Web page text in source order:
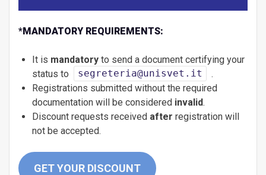
*MANDATORY REQUIREMENTS:
It is mandatory to send a document certifying your
status to
segreteria@unisvet.it
.
Registrations submitted without the required
documentation will be considered invalid.
Discount requests received after registration will
not be accepted.
GET YOUR DISCOUNT